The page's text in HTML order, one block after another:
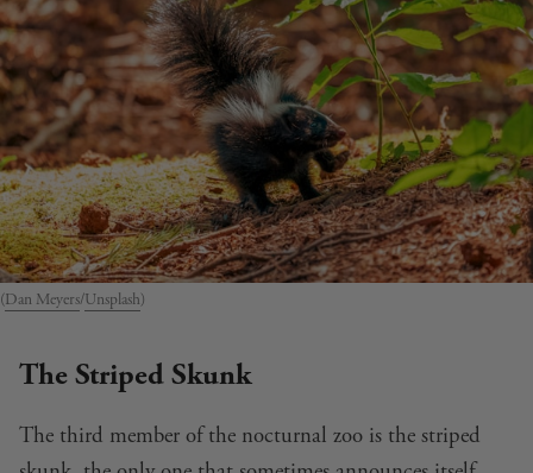
(Dan Meyers/Unsplash)
The Striped Skunk
The third member of the nocturnal zoo is the striped